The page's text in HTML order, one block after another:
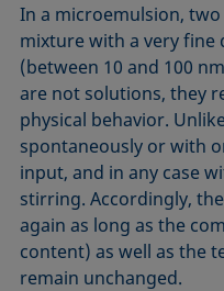
In a microemulsion,
mixture with a very
(between 10 and 100
are not solutions, they
physical behavior.
spontaneously or with
input, and in any case
stirring. Accordingly,
again as long as the
content) as well as the
remain unchanged.